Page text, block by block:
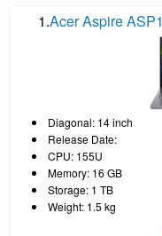
1.Acer Aspire
Diagonal: 14 inch
Release Date:
CPU: 155U
Memory: 16 GB
Storage: 1 TB
Weight: 1.5 kg